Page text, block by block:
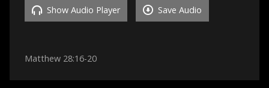
Show Audio Player Save Audio
Matthew 28:16-20